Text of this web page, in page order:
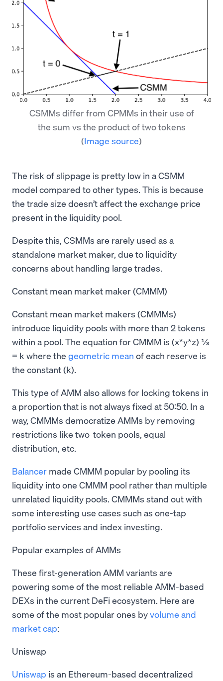
CSMMs differ from CPMMs in their use of
the sum vs the product of two tokens
(Image source)
The risk of slippage is pretty low in a CSMM
model compared to other types. This is because
the trade size doesn’t affect the exchange price
present in the liquidity pool.
Despite this, CSMMs are rarely used as a
standalone market maker, due to liquidity
concerns about handling large trades.
Constant mean market maker (CMMM)
Constant mean market makers (CMMMs)
introduce liquidity pools with more than 2 tokens
within a pool. The equation for CMMM is (x*y*z) ⅓
= k where the geometric mean of each reserve is
the constant (k).
This type of AMM also allows for locking tokens in
a proportion that is not always fixed at 50:50. In a
way, CMMMs democratize AMMs by removing
restrictions like two-token pools, equal
distribution, etc.
Balancer made CMMM popular by pooling its
liquidity into one CMMM pool rather than multiple
unrelated liquidity pools. CMMMs stand out with
some interesting use cases such as one-tap
portfolio services and index investing.
Popular examples of AMMs
These first-generation AMM variants are
powering some of the most reliable AMM-based
DEXs in the current DeFi ecosystem. Here are
some of the most popular ones byvolume and
market cap:
Uniswap
Uniswap is an Ethereum-based decentralized